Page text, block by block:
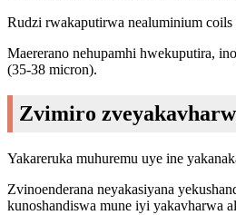
Rudzi rwakaputirwa nealuminium
Maererano nehupamhi hwekuputira,
(35-38 micron).
Zvimiro
Yakareruka muhuremu uye ine
Zvinoenderana neyakasiyana
kunoshandiswa mune iyi yakavharwa